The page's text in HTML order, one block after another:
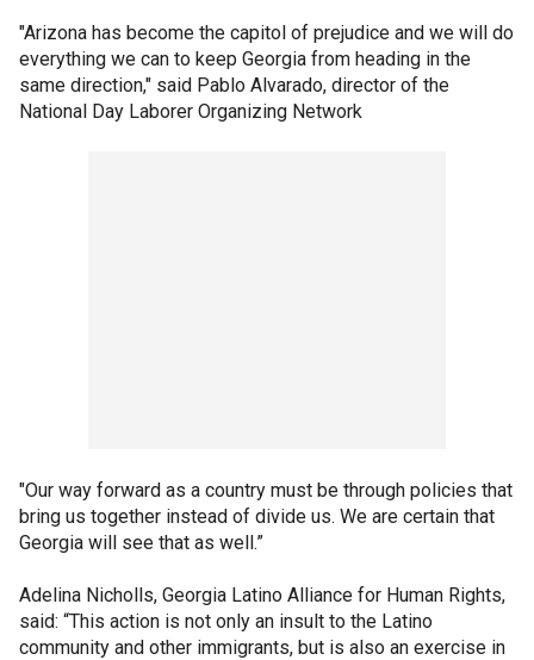
"Arizona has become the capitol of prejudice and we will do
everything we can to keep Georgia from heading in the
same direction," said Pablo Alvarado, director of the
National Day Laborer Organizing Network
"Our way forward as a country must be through policies that
bring us together instead of divide us. We are certain that
Georgia will see that as well.”
Adelina Nicholls, Georgia Latino Alliance for Human Rights,
said: “This action is not only an insult to the Latino
community and other immigrants, but is also an exercise in